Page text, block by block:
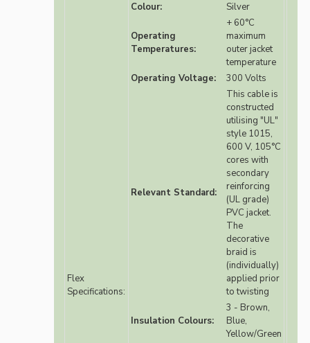
Flex
Specifications:
Colour: Silver
Operating
Temperatures:
+ 60°C
maximum
outer jacket
temperature
Operating Voltage:
300 Volts
Relevant Standard:
This cable is
constructed
utilising "UL"
style 1015,
600 V, 105°C
cores with
secondary
reinforcing
(UL grade)
PVC jacket.
The
decorative
braid is
(individually)
applied prior
to twisting
Insulation Colours:
3 - Brown,
Blue,
Yellow/Green